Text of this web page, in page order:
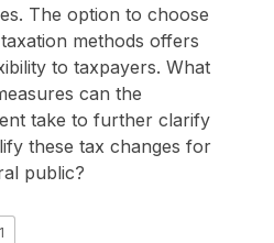
The option to choose
methods offers
to taxpayers. What
can the
take to further clarify
these tax changes for
public?
1